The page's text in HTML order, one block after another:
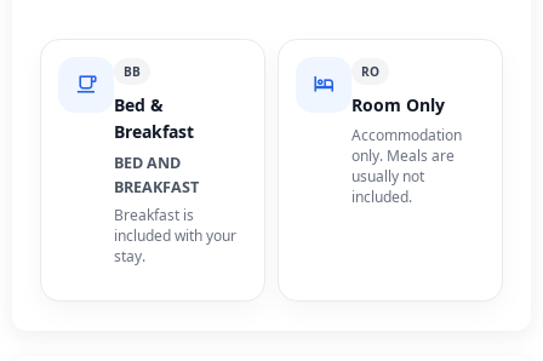
BB
Bed &
Breakfast
BED AND
BREAKFAST
Breakfast is
included with your
stay.
RO
Room Only
Accommodation
only. Meals are
usually not
included.